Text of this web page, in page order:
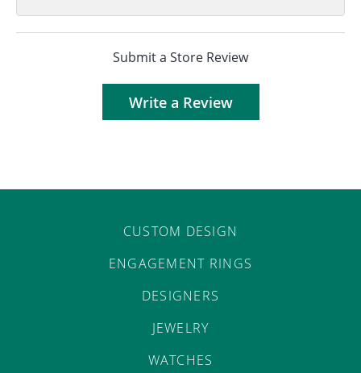
Submit a Store Review
Write a Review
CUSTOM DESIGN
ENGAGEMENT RINGS
DESIGNERS
JEWELRY
WATCHES